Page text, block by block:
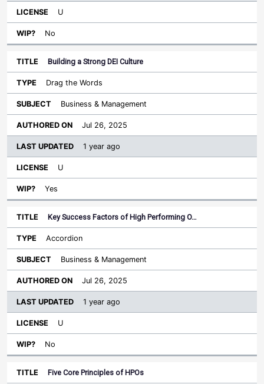
U
No
Building a Strong DEI Culture
Drag the Words
Business & Management
Jul 26, 2025
1 year ago
U
Yes
Key Success Factors of High Performing O…
Accordion
Business & Management
Jul 26, 2025
1 year ago
U
No
Five Core Principles of HPOs